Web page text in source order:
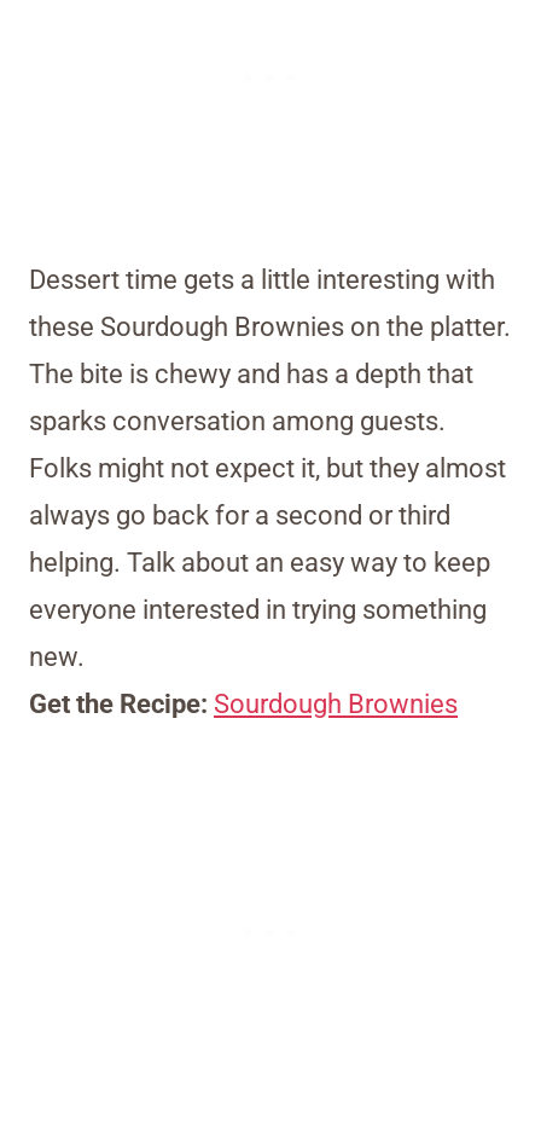
Dessert time gets a little interesting with
these Sourdough Brownies on the platter.
The bite is chewy and has a depth that
sparks conversation among guests.
Folks might not expect it, but they almost
always go back for a second or third
helping. Talk about an easy way to keep
everyone interested in trying something
new.
Get the Recipe: Sourdough Brownies